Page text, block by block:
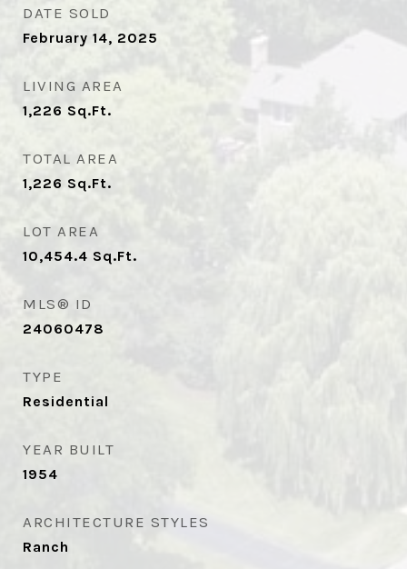
DATE SOLD
February 14, 2025
LIVING AREA
1,226 Sq.Ft.
TOTAL AREA
1,226 Sq.Ft.
LOT AREA
10,454.4 Sq.Ft.
MLS® ID
24060478
TYPE
Residential
YEAR BUILT
1954
ARCHITECTURE STYLES
Ranch